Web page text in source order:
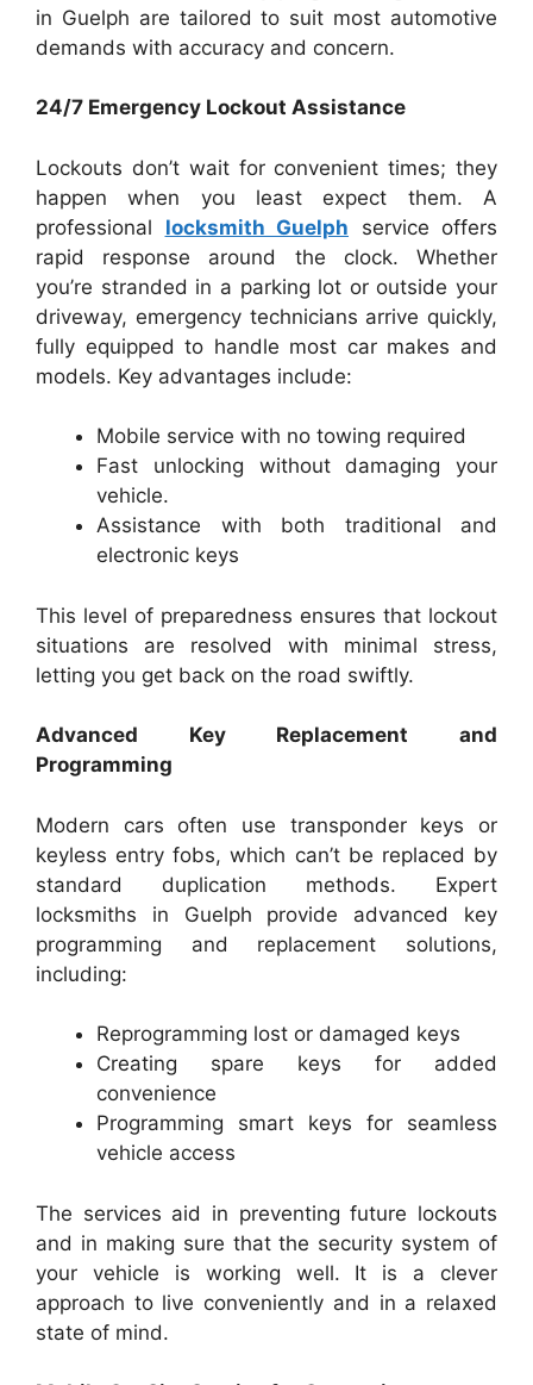
in Guelph are tailored to suit most automotive
demands with accuracy and concern.
24/7 Emergency Lockout Assistance
Lockouts don’t wait for convenient times; they
happen when you least expect them. A
professional locksmith Guelph service offers
rapid response around the clock. Whether
you’re stranded in a parking lot or outside your
driveway, emergency technicians arrive quickly,
fully equipped to handle most car makes and
models. Key advantages include:
Mobile service with no towing required
Fast unlocking without damaging your
vehicle.
Assistance with both traditional and
electronic keys
This level of preparedness ensures that lockout
situations are resolved with minimal stress,
letting you get back on the road swiftly.
Advanced Key Replacement and
Programming
Modern cars often use transponder keys or
keyless entry fobs, which can’t be replaced by
standard duplication methods. Expert
locksmiths in Guelph provide advanced key
programming and replacement solutions,
including:
Reprogramming lost or damaged keys
Creating spare keys for added
convenience
Programming smart keys for seamless
vehicle access
The services aid in preventing future lockouts
and in making sure that the security system of
your vehicle is working well. It is a clever
approach to live conveniently and in a relaxed
state of mind.